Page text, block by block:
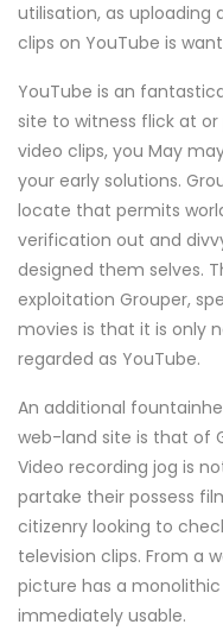
utilisation, as uploading
clips on YouTube is
YouTube is an
site to witness flick at
video clips, you May
your early solutions.
locate that permits
verification out and
designed them selves.
exploitation Grouper,
movies is that it is only
regarded as YouTube.
An additional
web-land site is that of
Video recording jog is
partake their possess
citizenry looking to
television clips. From a
picture has a
immediately usable.